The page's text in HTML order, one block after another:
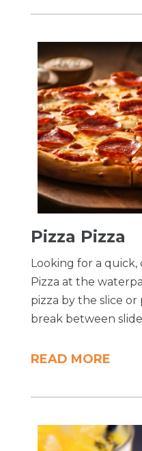
Pizza Pizza
Looking for a quick,
Pizza at the
pizza by the slice
break between
READ MORE